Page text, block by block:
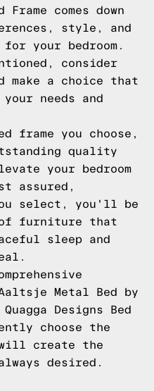
Frame comes down
style, and
your bedroom.
consider
make a choice that
needs and
frame you choose,
quality
your bedroom
assured,
select, you'll be
furniture that
sleep and
Metal Bed by
Designs Bed
choose the
create the
desired.